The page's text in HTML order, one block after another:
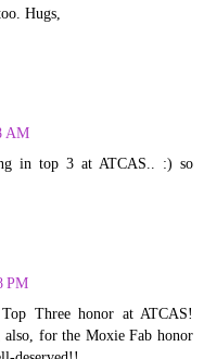
Hugs,
AM
in top 3 at ATCAS.. :) so
PM
Three honor at ATCAS!
also, for the Moxie Fab honor